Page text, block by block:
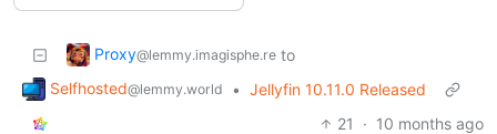
Proxy@lemmy.imagisphe.re to
Selfhosted@lemmy.world • Jellyfin 10.11.0 Released
21
· 10 months ago